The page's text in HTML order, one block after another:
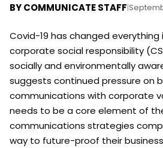
BYCOMMUNICATE STAFF|
Covid-19 has changed
corporate social responsibility
socially and environmentally
suggests continued pressure on
communications with corporate
needs to be a core element of
communications strategies
way to future-proof their